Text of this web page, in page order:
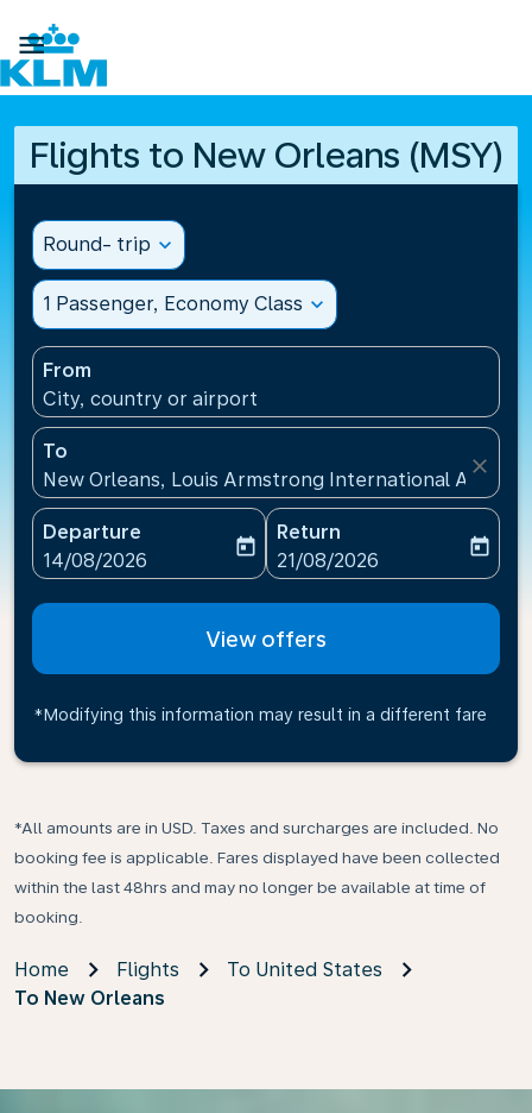

Flights to New Orleans (MSY)
Round- trip expand_more
1 Passenger, Economy Class expand_more
From
City, country or airport
To
New Orleans, Louis Armstrong International
close
Departure
fc-booking-departure-date-aria-label
14/08/2026
today
Return
fc-booking-return-date-
21/08/2026
today
View offers
*Modifying this information may result in a different fare
*All amounts are in USD. Taxes and surcharges are included. No
booking fee is applicable. Fares displayed have been collected
within the last 48hrs and may no longer be available at time of
booking.
Home Flights
To United States
To New Orleans